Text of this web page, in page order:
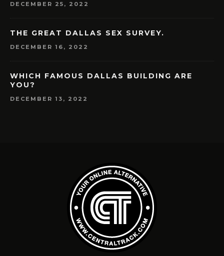
DECEMBER 25, 2022
THE GREAT DALLAS SEX SURVEY.
DECEMBER 16, 2022
WHICH FAMOUS DALLAS BUILDING ARE
YOU?
DECEMBER 13, 2022